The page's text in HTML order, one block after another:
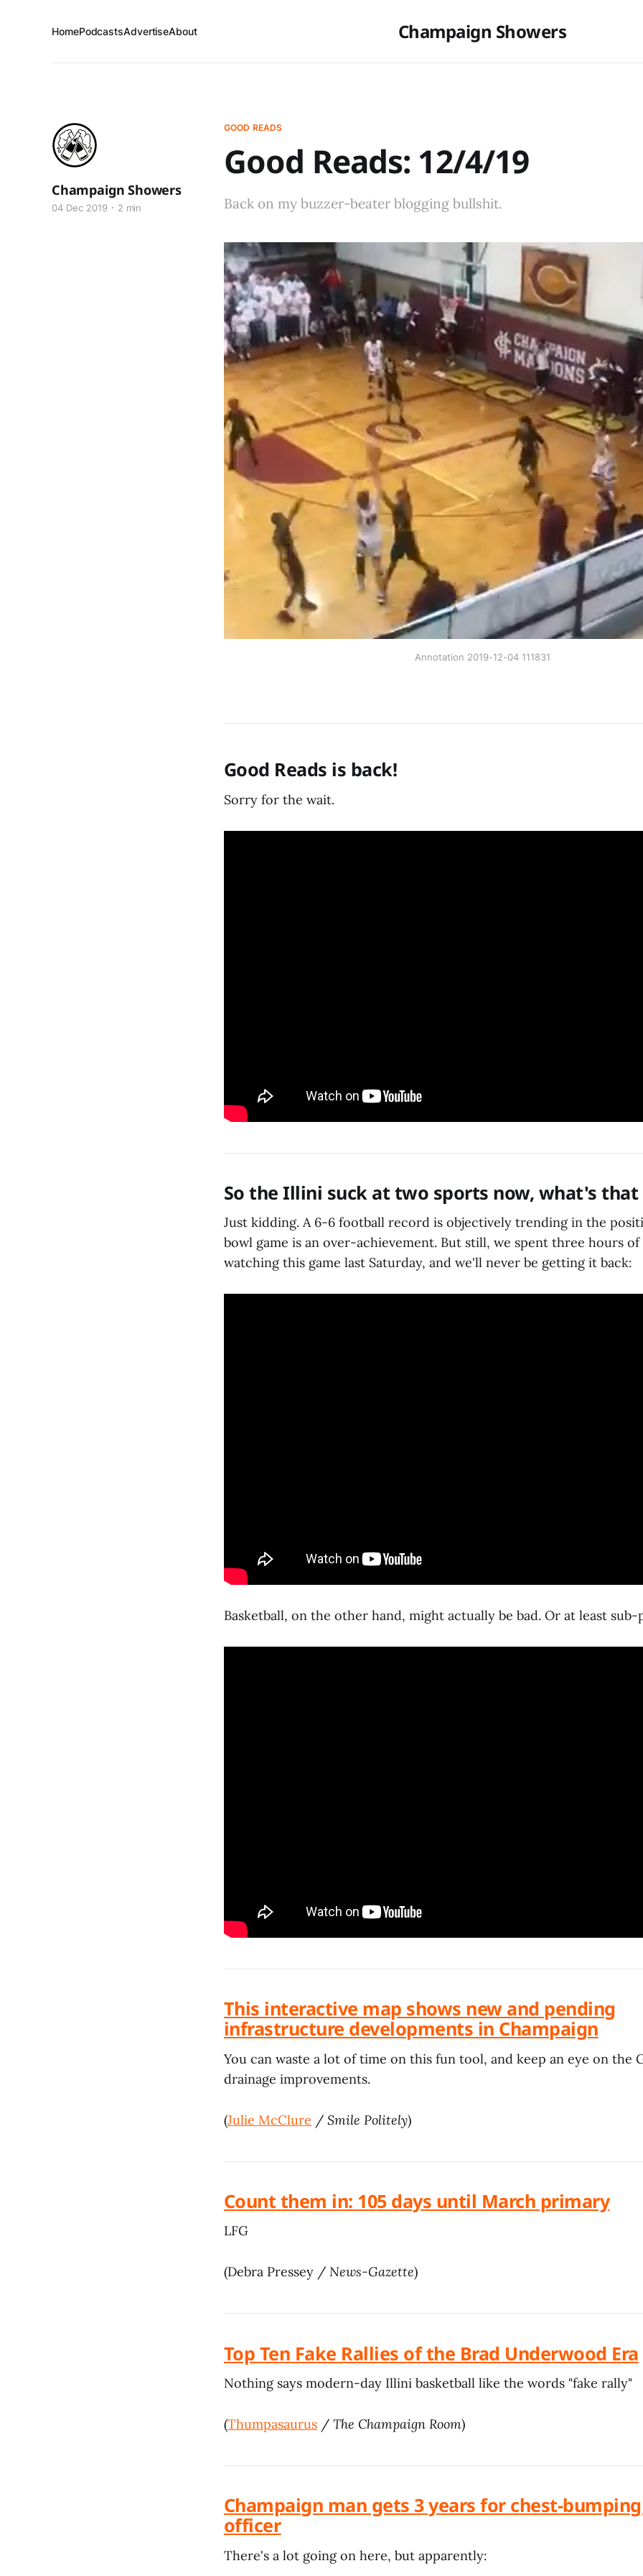
Champaign Showers
HomePodcastsAdvertiseAbout
GOOD READS
Good Reads: 12/4/19
Back on my buzzer-beater blogging bullshit.
Champaign Showers
04 Dec 2019 2 min
Annotation 2019-12-04 111831
Good Reads is back!
Sorry for the wait.
So the Illini suck at two sports now, what's that
Just kidding. A 6-6 football record is objectively trending in the
bowl game is an over-achievement. But still, we spent three hours
watching this game last Saturday, and we'll never be getting it back:
Basketball, on the other hand, might actually be bad. Or at least sub-
This interactive map shows new and pending
infrastructure developments in Champaign
You can waste a lot of time on this fun tool, and keep an eye on the
drainage improvements.
(Julie McClure / Smile Politely)
Count them in: 105 days until March primary
LFG
(Debra Pressey / News-Gazette)
Top Ten Fake Rallies of the Brad Underwood Era
Nothing says modern-day Illini basketball like the words "fake rally"
(Thumpasaurus / The Champaign Room)
Champaign man gets 3 years for chest-
officer
There's a lot going on here, but apparently: